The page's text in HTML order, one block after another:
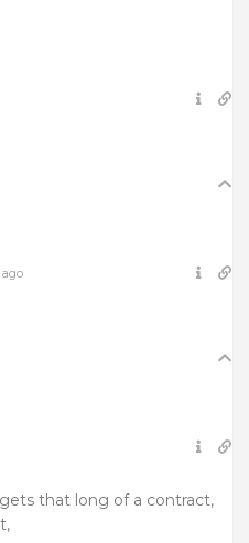
that long of a contract,